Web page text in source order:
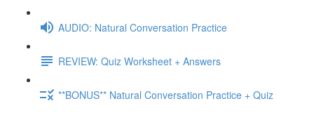
AUDIO: Natural Conversation Practice
REVIEW: Quiz Worksheet + Answers
**BONUS** Natural Conversation Practice + Quiz